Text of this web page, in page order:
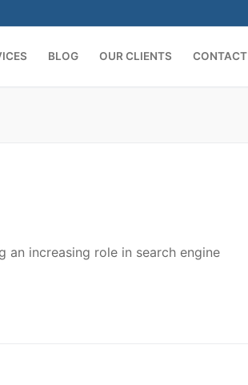
BLOG OUR CLIENTS CONTACT
increasing role in search engine